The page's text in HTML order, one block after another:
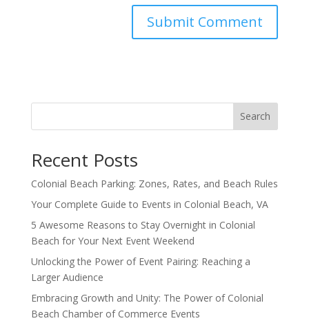
Search
Recent Posts
Colonial Beach Parking: Zones, Rates, and Beach Rules
Your Complete Guide to Events in Colonial Beach, VA
5 Awesome Reasons to Stay Overnight in Colonial
Beach for Your Next Event Weekend
Unlocking the Power of Event Pairing: Reaching a
Larger Audience
Embracing Growth and Unity: The Power of Colonial
Beach Chamber of Commerce Events